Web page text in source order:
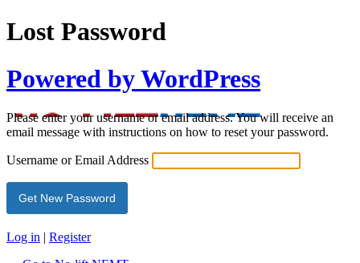
Lost Password
Powered by WordPress
Please enter your username or email address. You will receive an
email message with instructions on how to reset your password.
Username or Email Address
Log in | Register